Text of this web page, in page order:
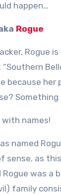
happen…
Rogue
Rogue
because her
Something
with names!
named
sense, as
Rogue was a
family